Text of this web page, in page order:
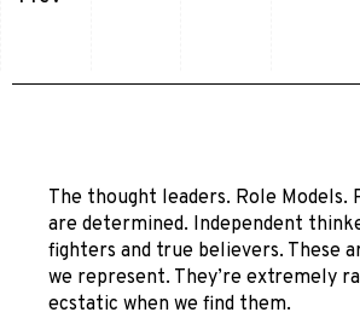
The thought leaders. Role Models.
are determined. Independent
fighters and true believers. These
we represent. They’re extremely
ecstatic when we find them.